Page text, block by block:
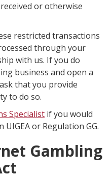
or otherwise
restricted transactions
through your
with us. If you do
business and open a
that you provide
to do so.
Specialist if you would
or Regulation GG.
Gambling